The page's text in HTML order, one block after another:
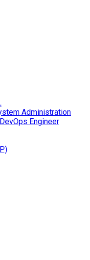
Administration
Engineer